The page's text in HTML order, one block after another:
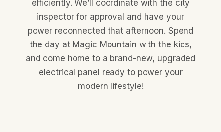
efficiently. We’ll coordinate with the city
inspector for approval and have your
power reconnected that afternoon. Spend
the day at Magic Mountain with the kids,
and come home to a brand-new, upgraded
electrical panel ready to power your
modern lifestyle!